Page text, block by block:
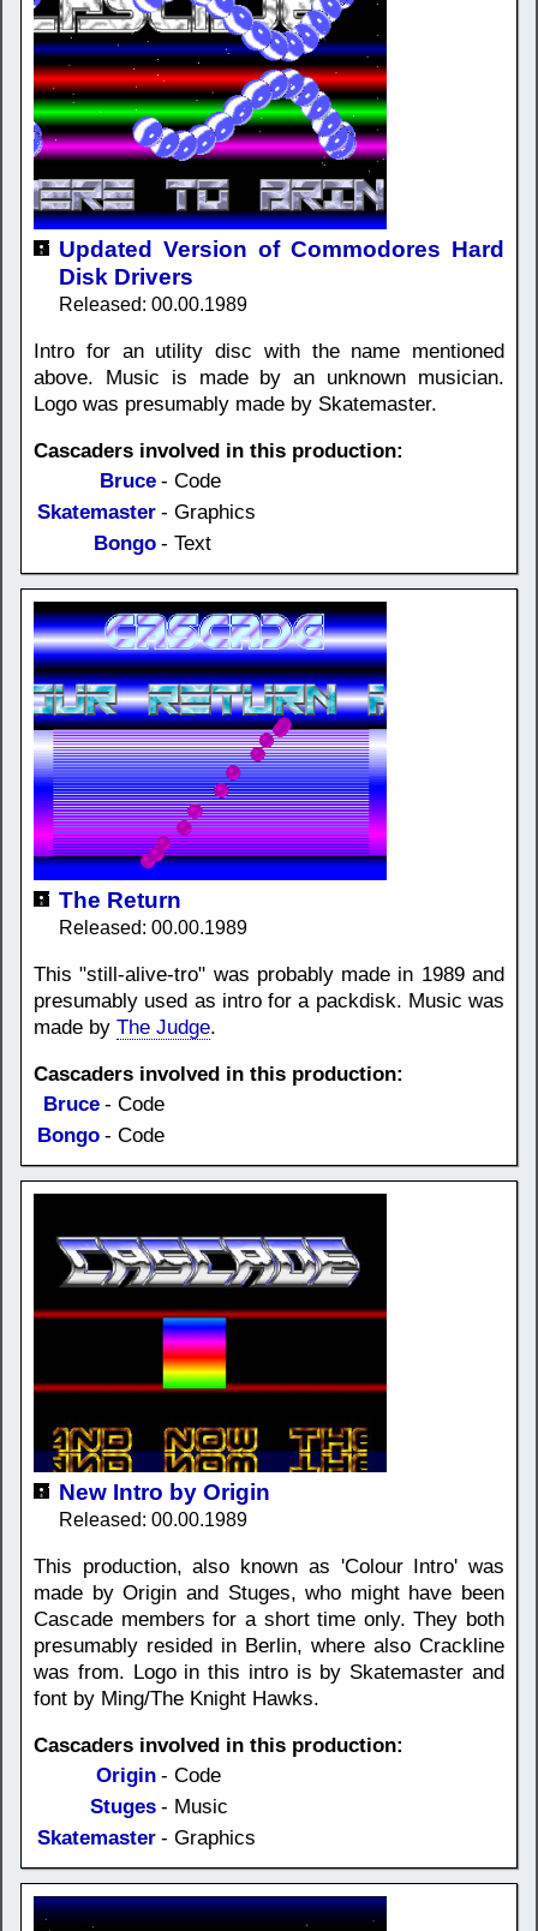
Updated Version of Commodores Hard
Disk Drivers
Released: 00.00.1989
Intro for an utility disc with the name mentioned
above. Music is made by an unknown musician.
Logo was presumably made by Skatemaster.
Cascaders involved in this production:
Bruce - Code
Skatemaster - Graphics
Bongo - Text
The Return
Released: 00.00.1989
This "still-alive-tro" was probably made in 1989 and
presumably used as intro for a packdisk. Music was
made by The Judge.
Cascaders involved in this production:
Bruce - Code
Bongo - Code
New Intro by Origin
Released: 00.00.1989
This production, also known as 'Colour Intro' was
made by Origin and Stuges, who might have been
Cascade members for a short time only. They both
presumably resided in Berlin, where also Crackline
was from. Logo in this intro is by Skatemaster and
font by Ming/The Knight Hawks.
Cascaders involved in this production:
Origin - Code
Stuges - Music
Skatemaster - Graphics